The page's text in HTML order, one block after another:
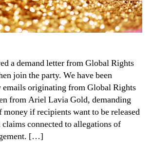
a demand letter from Global Rights
join the party. We have been
emails originating from Global Rights
from Ariel Lavia Gold, demanding
money if recipients want to be released
connected to allegations of
[…]